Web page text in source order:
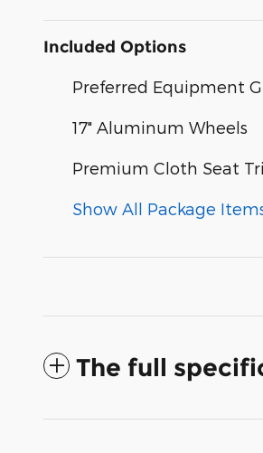
Included Options
Preferred Equipment
17" Aluminum Wheels
Premium Cloth Seat
Show All Package
The full